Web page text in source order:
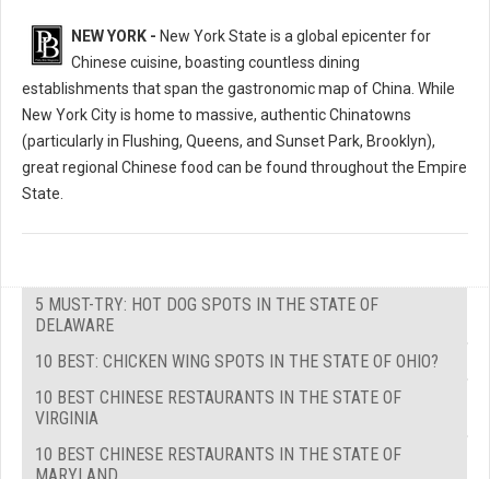
NEW YORK - New York State is a global epicenter for
Chinese cuisine, boasting countless dining
establishments that span the gastronomic map of China. While
New York City is home to massive, authentic Chinatowns
(particularly in Flushing, Queens, and Sunset Park, Brooklyn),
great regional Chinese food can be found throughout the Empire
State.
5 MUST-TRY: HOT DOG SPOTS IN THE STATE OF
DELAWARE
10 BEST: CHICKEN WING SPOTS IN THE STATE OF OHIO?
10 BEST CHINESE RESTAURANTS IN THE STATE OF
VIRGINIA
10 BEST CHINESE RESTAURANTS IN THE STATE OF